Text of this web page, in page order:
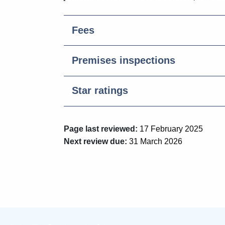
Fees
Premises inspections
Star ratings
Page last reviewed: 17 February 2025
Next review due: 31 March 2026